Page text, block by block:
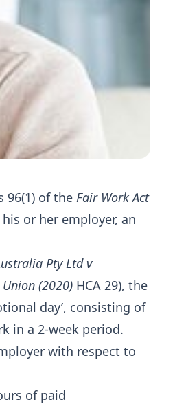
96(1) of the Fair Work Act
or her employer, an
Pty Ltd v
(2020) HCA 29), the
day’, consisting of
in a 2‑week period.
with respect to
of paid